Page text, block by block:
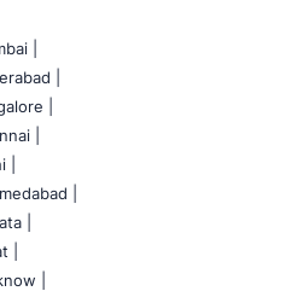
|
|
|
|
|
|
|